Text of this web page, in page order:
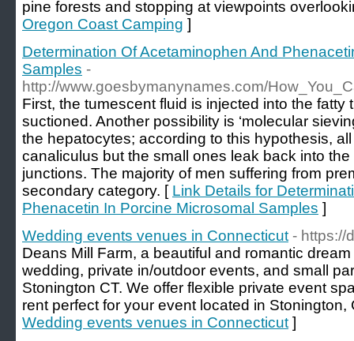
pine forests and stopping at viewpoints
Oregon Coast Camping ]
Determination Of Acetaminophen And
Samples -
http://www.goesbymanynames.com/
First, the tumescent fluid is injected into the fatty
suctioned. Another possibility is ‘molecular
the hepatocytes; according to this hypothesis,
canaliculus but the small ones leak back into
junctions. The majority of men suffering from
secondary category. [ Link Details for
Phenacetin In Porcine Microsomal Samples ]
Wedding events venues in Connecticut - https://
Deans Mill Farm, a beautiful and romantic
wedding, private in/outdoor events, and small
Stonington CT. We offer flexible private event
rent perfect for your event located in
Wedding events venues in Connecticut ]